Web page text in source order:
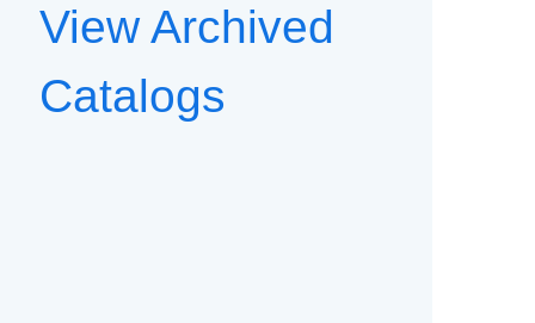
View Archived
Catalogs